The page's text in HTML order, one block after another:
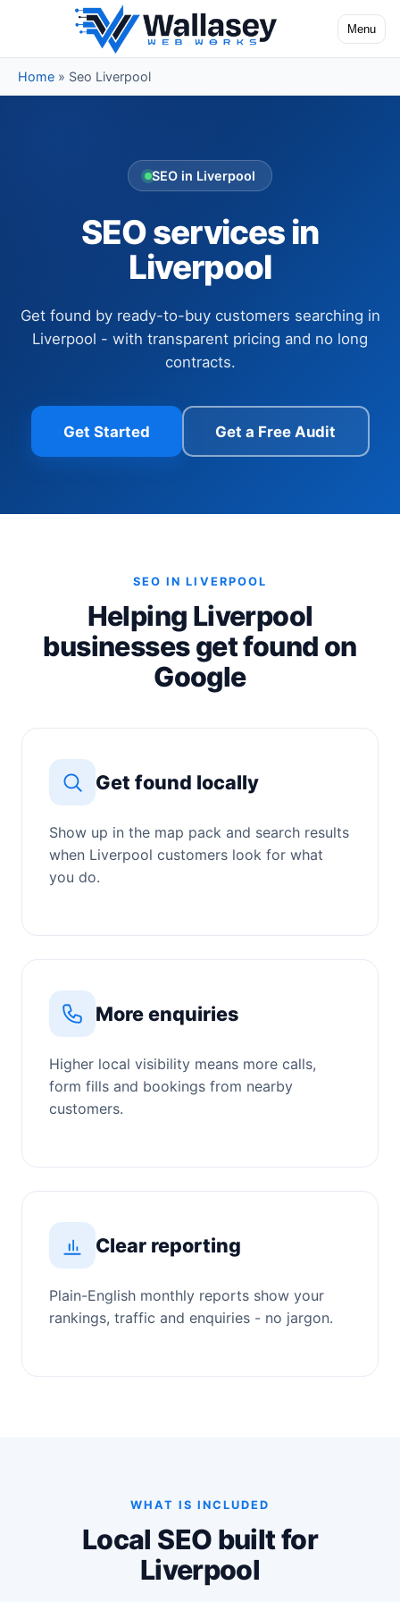
Skip to content
Menu
Toggle
Home » Seo Liverpool
SEO in Liverpool
SEO services in
Liverpool
Get found by ready-to-buy customers searching in
Liverpool - with transparent pricing and no long
contracts.
Get Started Get a Free Audit
SEO IN LIVERPOOL
Helping Liverpool
businesses get found on
Google
Get found locally
Show up in the map pack and search results
when Liverpool customers look for what
you do.
More enquiries
Higher local visibility means more calls,
form fills and bookings from nearby
customers.
Clear reporting
Plain-English monthly reports show your
rankings, traffic and enquiries - no jargon.
WHAT IS INCLUDED
Local SEO built for
Liverpool